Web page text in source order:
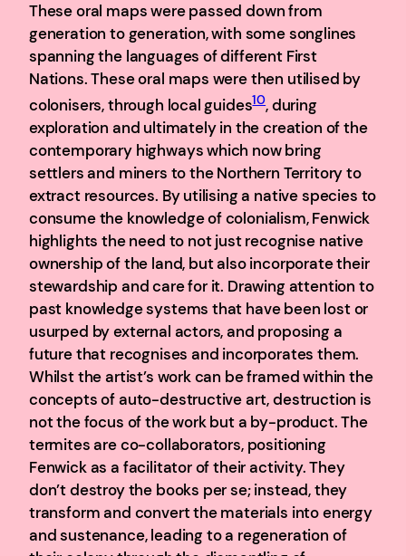
These oral maps were passed down from
generation to generation, with some songlines
spanning the languages of different First
Nations. These oral maps were then utilised by
colonisers, through local guides10, during
exploration and ultimately in the creation of the
contemporary highways which now bring
settlers and miners to the Northern Territory to
extract resources. By utilising a native species to
consume the knowledge of colonialism, Fenwick
highlights the need to not just recognise native
ownership of the land, but also incorporate their
stewardship and care for it. Drawing attention to
past knowledge systems that have been lost or
usurped by external actors, and proposing a
future that recognises and incorporates them.
Whilst the artist’s work can be framed within the
concepts of auto-destructive art, destruction is
not the focus of the work but a by-product. The
termites are co-collaborators, positioning
Fenwick as a facilitator of their activity. They
don’t destroy the books per se; instead, they
transform and convert the materials into energy
and sustenance, leading to a regeneration of